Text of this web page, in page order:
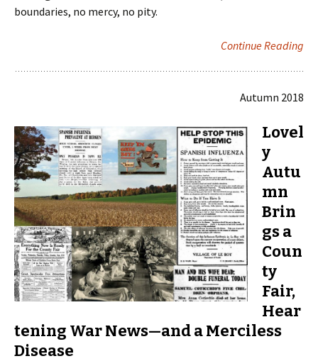
boundaries, no mercy, no pity.
Continue Reading
Autumn 2018
Lovel
y
Autu
mn
Brin
gs a
Coun
ty
Fair,
Hear
tening War News—and a Merciless
Disease